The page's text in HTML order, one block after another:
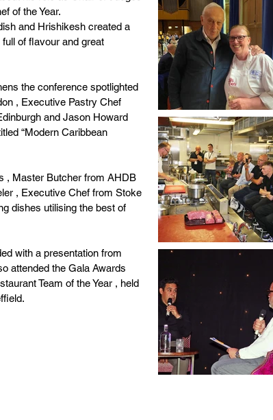
of the Year.
and Hrishikesh created a
of flavour and great
the conference spotlighted
, Executive Pastry Chef
and Jason Howard
“Modern Caribbean
, Master Butcher from AHDB
, Executive Chef from Stoke
dishes utilising the best of
with a presentation from
attended the Gala Awards
Team of the Year , held